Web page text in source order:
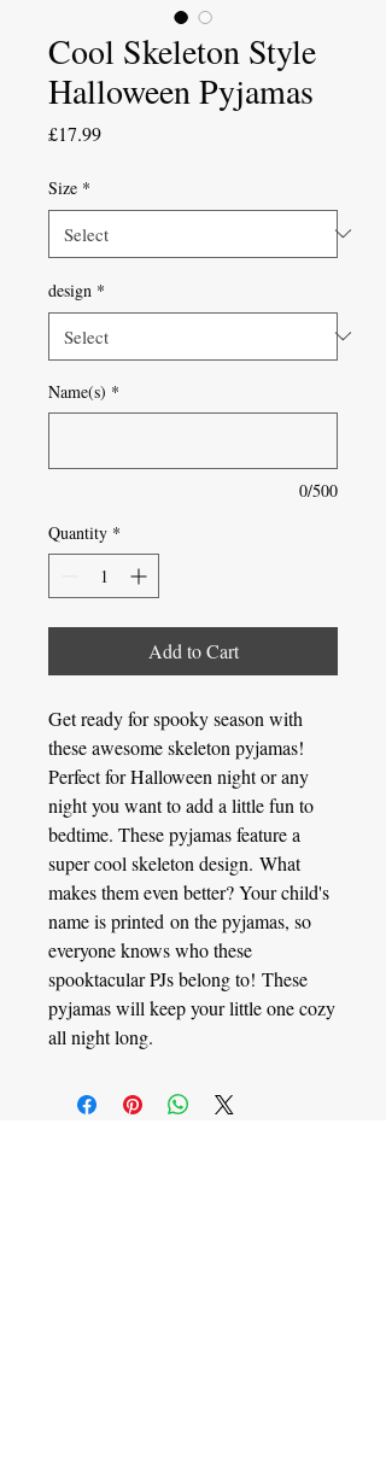
Cool Skeleton Style
Halloween Pyjamas
£17.99Price
Size *
design *
Name(s) *
0/500
Quantity *
Add to Cart
Get ready for spooky season with
these awesome skeleton pyjamas!
Perfect for Halloween night or any
night you want to add a little fun to
bedtime. These pyjamas feature a
super cool skeleton design. What
makes them even better? Your child's
name is printed on the pyjamas, so
everyone knows who these
spooktacular PJs belong to! These
pyjamas will keep your little one cozy
all night long.